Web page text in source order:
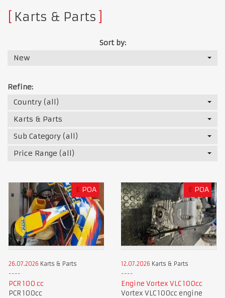
Karts & Parts
Sort by:
New
Refine:
Country (all)
Karts & Parts
Sub Category (all)
Price Range (all)
£ POA
26.07.2026 Karts & Parts
PCR 100 cc
PCR 100cc
£ POA
12.07.2026 Karts & Parts
Engine Vortex VLC 100cc
Vortex VLC 100cc engine